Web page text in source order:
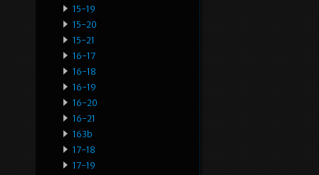
15-19
15-20
15-21
16-17
16-18
16-19
16-20
16-21
163b
17-18
17-19